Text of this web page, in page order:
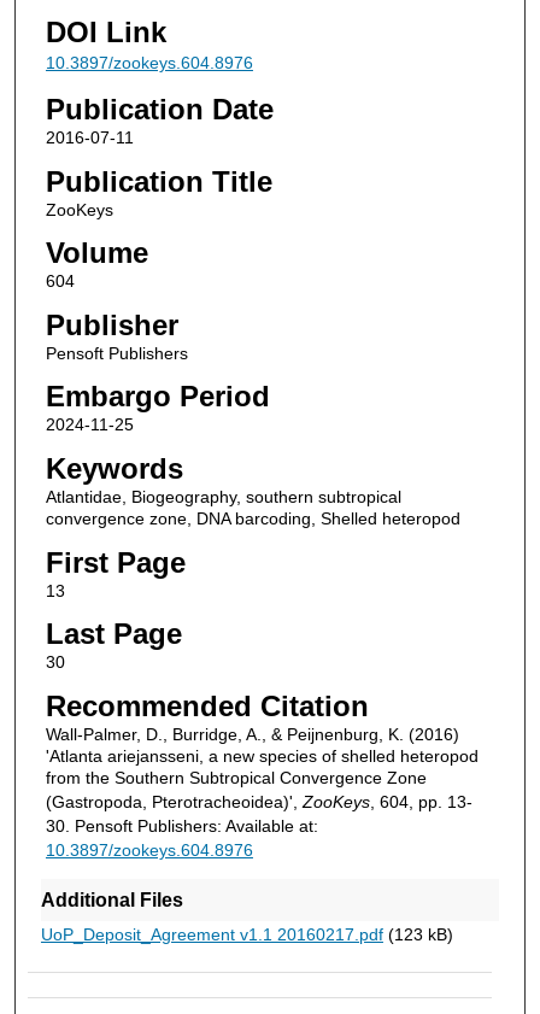
DOI Link
10.3897/zookeys.604.8976
Publication Date
2016-07-11
Publication Title
ZooKeys
Volume
604
Publisher
Pensoft Publishers
Embargo Period
2024-11-25
Keywords
Atlantidae, Biogeography, southern subtropical
convergence zone, DNA barcoding, Shelled heteropod
First Page
13
Last Page
30
Recommended Citation
Wall-Palmer, D., Burridge, A., & Peijnenburg, K. (2016)
'Atlanta ariejansseni, a new species of shelled heteropod
from the Southern Subtropical Convergence Zone
(Gastropoda, Pterotracheoidea)', ZooKeys, 604, pp. 13-
30. Pensoft Publishers: Available at:
10.3897/zookeys.604.8976
Additional Files
UoP_Deposit_Agreement v1.1 20160217.pdf(123 kB)